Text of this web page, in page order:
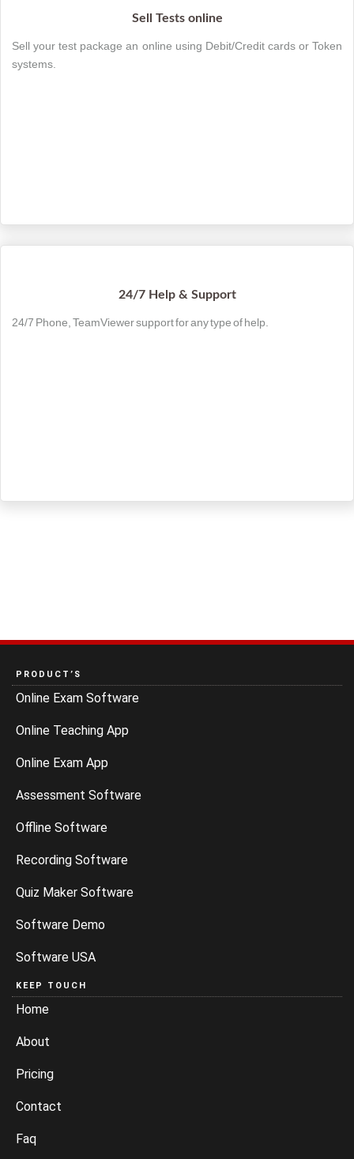
Sell Tests online
Sell your test package an online using Debit/Credit cards or Token
systems.
24/7 Help & Support
24/7 Phone, TeamViewer support for any type of help.
PRODUCT’S
Online Exam Software
Online Teaching App
Online Exam App
Assessment Software
Offline Software
Recording Software
Quiz Maker Software
Software Demo
Software USA
KEEP TOUCH
Home
About
Pricing
Contact
Faq